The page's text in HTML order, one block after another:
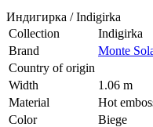
Индигирка / Indigirka
Collection
Indigirka
Brand
Monte
Country of origin
Width
1.06 m
Material
Hot
Color
Biege